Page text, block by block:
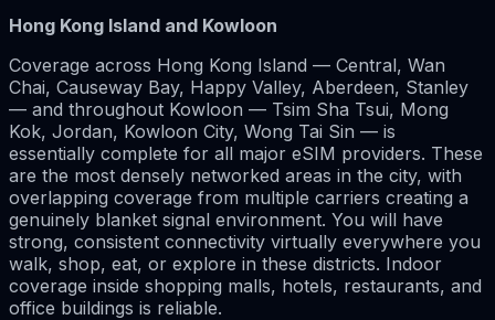
Hong Kong Island and Kowloon
Coverage across Hong Kong Island — Central, Wan
Chai, Causeway Bay, Happy Valley, Aberdeen, Stanley
— and throughout Kowloon — Tsim Sha Tsui, Mong
Kok, Jordan, Kowloon City, Wong Tai Sin — is
essentially complete for all major eSIM providers. These
are the most densely networked areas in the city, with
overlapping coverage from multiple carriers creating a
genuinely blanket signal environment. You will have
strong, consistent connectivity virtually everywhere you
walk, shop, eat, or explore in these districts. Indoor
coverage inside shopping malls, hotels, restaurants, and
office buildings is reliable.